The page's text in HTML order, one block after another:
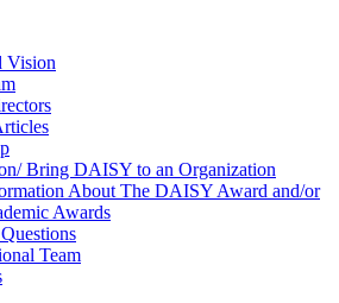
Vision
Bring DAISY to an Organization
About The DAISY Award and/or
Awards
Team